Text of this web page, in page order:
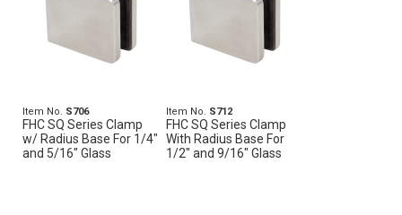
Item No. S706
FHC SQ Series Clamp
w/ Radius Base For 1/4"
and 5/16" Glass
Item No. S712
FHC SQ Series Clamp
With Radius Base For
1/2" and 9/16" Glass